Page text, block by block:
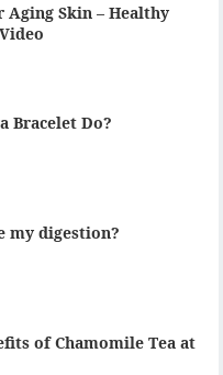
Aging Skin – Healthy
Bracelet Do?
my digestion?
of Chamomile Tea at